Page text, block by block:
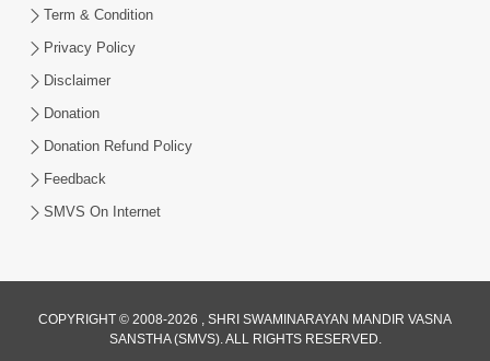
Guru Purnima 2026 | Tirthdham
Godhar
Term & Condition
Privacy Policy
Disclaimer
Donation
Donation Refund Policy
Feedback
SMVS On Internet
COPYRIGHT © 2008-2026 , SHRI SWAMINARAYAN MANDIR VASNA
SANSTHA (SMVS). ALL RIGHTS RESERVED.